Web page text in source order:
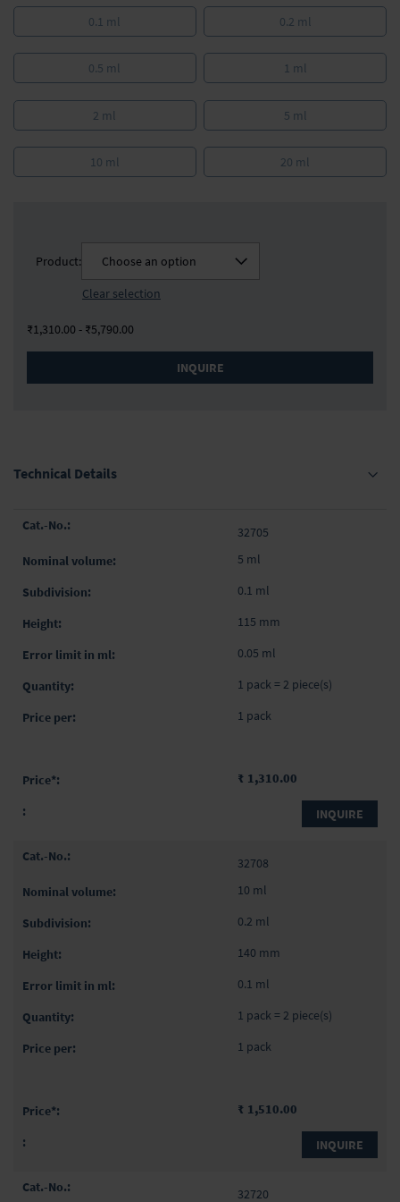
0.1 ml 0.2 ml
0.5 ml 1 ml
2 ml 5 ml
10 ml 20 ml
Product:
Choose an option
Clear selection
₹1,310.00 - ₹5,790.00
INQUIRE
Technical Details
Grouped
items
32705
5 ml
0.1 ml
115 mm
0.05 ml
1 pack = 2 piece(s)
1 pack
₹ 1,310.00
INQUIRE
32708
10 ml
0.2 ml
140 mm
0.1 ml
1 pack = 2 piece(s)
1 pack
₹ 1,510.00
INQUIRE
32720